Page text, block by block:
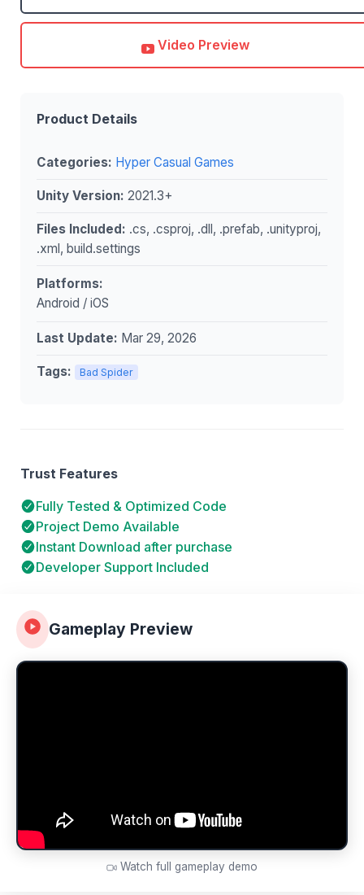
Gameplay Preview
Watch full gameplay demo
Video Preview
Product Details
Categories: Hyper Casual Games
Unity Version: 2021.3+
Files Included: .cs, .csproj, .dll, .prefab, .unityproj,
.xml, build.settings
Platforms:
Android / iOS
Last Update: Mar 29, 2026
Tags: Bad Spider
Trust Features
Fully Tested & Optimized Code
Project Demo Available
Instant Download after purchase
Developer Support Included